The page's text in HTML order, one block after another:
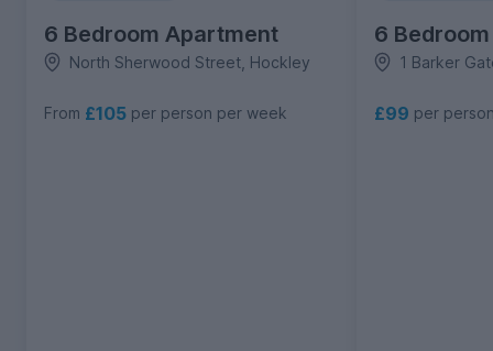
6 Bedroom Apartment
North Sherwood Street, Hockley
From £105 per person per week
6
1 Barker
£99 per